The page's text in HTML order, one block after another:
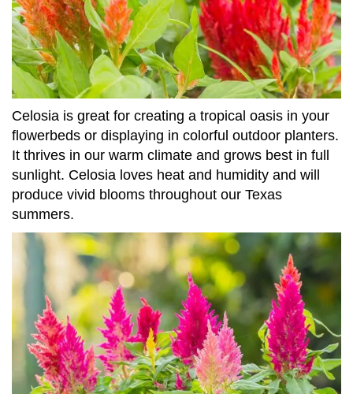
Celosia is great for creating a tropical oasis in your
flowerbeds or displaying in colorful outdoor planters.
It thrives in our warm climate and grows best in full
sunlight. Celosia loves heat and humidity and will
produce vivid blooms throughout our Texas
summers.